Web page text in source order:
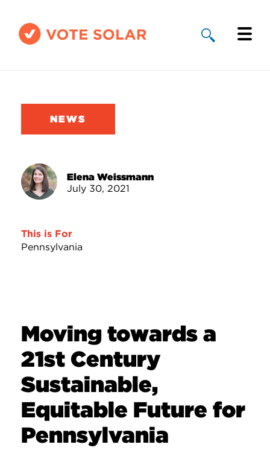
Solar By State
Take Action
NEWS
Elena Weissmann
July 30, 2021
This is For
Pennsylvania
Moving towards a
21st Century
Sustainable,
Equitable Future for
Pennsylvania